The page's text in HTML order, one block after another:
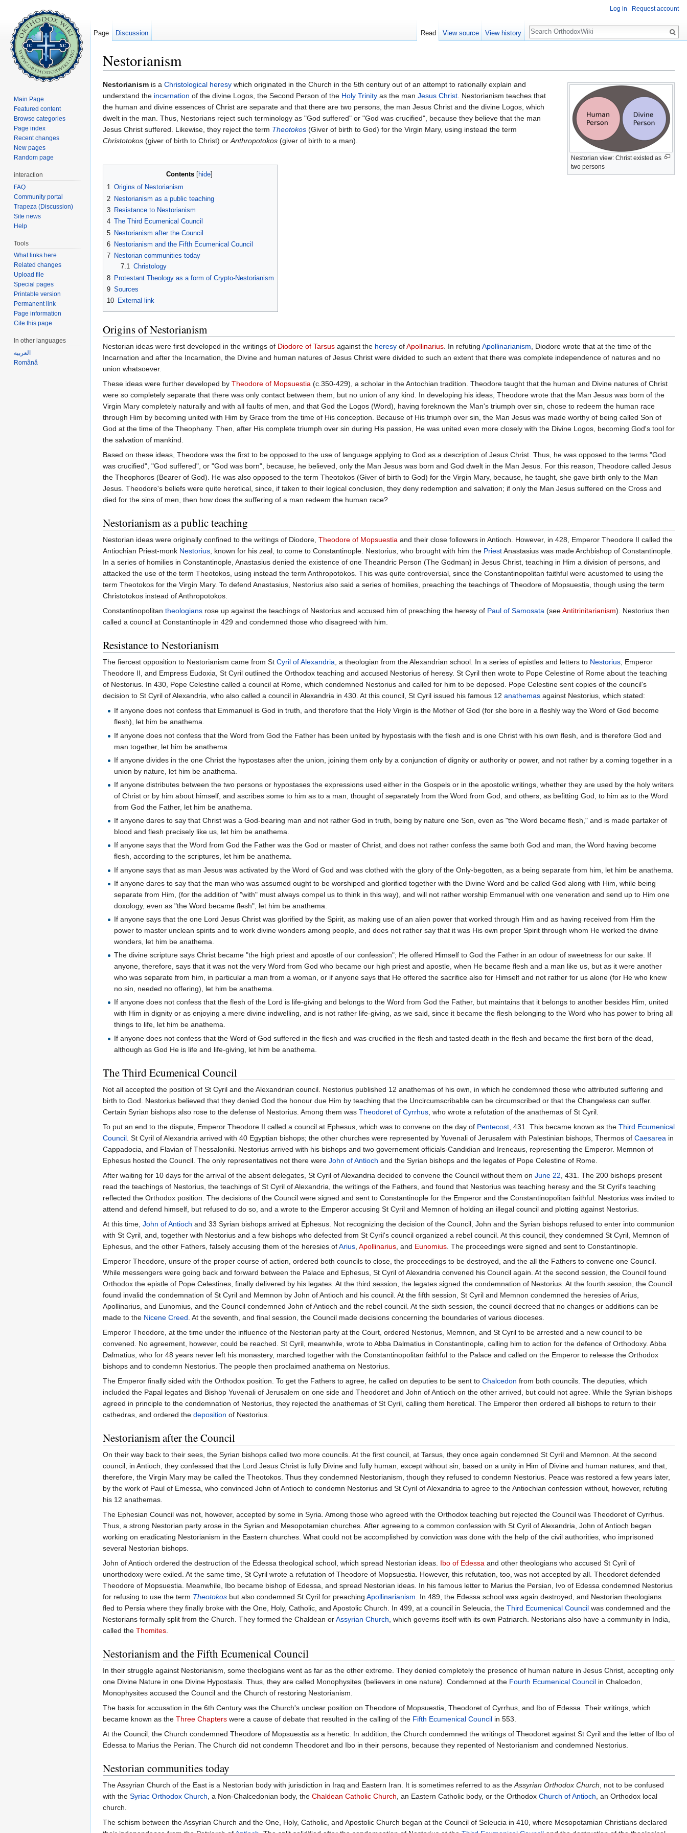
Nestorianism
Nestorian view: Christ existed as
two persons
Nestorianism is a Christological heresy which originated in the Church in the 5th century out of an attempt to rationally explain and
understand the incarnation of the divine Logos, the Second Person of the Holy Trinity as the man Jesus Christ. Nestorianism teaches that
the human and divine essences of Christ are separate and that there are two persons, the man Jesus Christ and the divine Logos, which
dwelt in the man. Thus, Nestorians reject such terminology as "God suffered" or "God was crucified", because they believe that the man
Jesus Christ suffered. Likewise, they reject the term Theotokos (Giver of birth to God) for the Virgin Mary, using instead the term
Christotokos (giver of birth to Christ) orAnthropotokos (giver of birth to a man).
Contents hide
1 Origins of Nestorianism
2 Nestorianism as a public teaching
3 Resistance to Nestorianism
4 The Third Ecumenical Council
5 Nestorianism after the Council
6 Nestorianism and the Fifth Ecumenical Council
7 Nestorian communities today
7.1 Christology
8 Protestant Theology as a form of Crypto-Nestorianism
9 Sources
10 External link
Origins of Nestorianism
Nestorian ideas were first developed in the writings of Diodore of Tarsus against the heresy ofApollinarius. In refuting Apollinarianism, Diodore wrote that at the time of the
Incarnation and after the Incarnation, the Divine and human natures of Jesus Christ were divided to such an extent that there was complete independence of natures and no
union whatsoever.
These ideas were further developed by Theodore of Mopsuestia (c.350-429), a scholar in the Antochian tradition. Theodore taught that the human and Divine natures of Christ
were so completely separate that there was only contact between them, but no union of any kind. In developing his ideas, Theodore wrote that the Man Jesus was born of the
Virgin Mary completely naturally and with all faults of men, and that God the Logos (Word), having foreknown the Man's triumph over sin, chose to redeem the human race
through Him by becoming united with Him by Grace from the time of His conception. Because of His triumph over sin, the Man Jesus was made worthy of being called Son of
God at the time of the Theophany. Then, after His complete triumph over sin during His passion, He was united even more closely with the Divine Logos, becoming God's tool for
the salvation of mankind.
Based on these ideas, Theodore was the first to be opposed to the use of language applying to God as a description of Jesus Christ. Thus, he was opposed to the terms "God
was crucified", "God suffered", or "God was born", because, he believed, only the Man Jesus was born and God dwelt in the Man Jesus. For this reason, Theodore called Jesus
the Theophoros (Bearer of God). He was also opposed to the term Theotokos (Giver of birth to God) for the Virgin Mary, because, he taught, she gave birth only to the Man
Jesus. Theodore's beliefs were quite heretical, since, if taken to their logical conclusion, they deny redemption and salvation; if only the Man Jesus suffered on the Cross and
died for the sins of men, then how does the suffering of a man redeem the human race?
Nestorianism as a public teaching
Nestorian ideas were originally confined to the writings of Diodore, Theodore of Mopsuestia and their close followers in Antioch. However, in 428, Emperor Theodore II called the
Antiochian Priest-monk Nestorius, known for his zeal, to come to Constantinople. Nestorius, who brought with him the PriestAnastasius was made Archbishop of Constantinople.
In a series of homilies in Constantinople, Anastasius denied the existence of one Theandric Person (The Godman) in Jesus Christ, teaching in Him a division of persons, and
attacked the use of the term Theotokos, using instead the term Anthropotokos. This was quite controversial, since the Constantinopolitan faithful were acustomed to using the
term Theotokos for the Virgin Mary. To defend Anastasius, Nestorius also said a series of homilies, preaching the teachings of Theodore of Mopsuestia, though using the term
Christotokos instead of Anthropotokos.
Constantinopolitan theologians rose up against the teachings of Nestorius and accused him of preaching the heresy of Paul of Samosata (seeAntitrinitarianism). Nestorius then
called a council at Constantinople in 429 and condemned those who disagreed with him.
Resistance to Nestorianism
The fiercest opposition to Nestorianism came from St Cyril of Alexandria, a theologian from the Alexandrian school. In a series of epistles and letters to Nestorius, Emperor
Theodore II, and Empress Eudoxia, St Cyril outlined the Orthodox teaching and accused Nestorius of heresy. St Cyril then wrote to Pope Celestine of Rome about the teaching
of Nestorius. In 430, Pope Celestine called a council at Rome, which condemned Nestorius and called for him to be deposed. Pope Celestine sent copies of the council's
decision to St Cyril of Alexandria, who also called a council in Alexandria in 430. At this council, St Cyril issued his famous 12 anathemas against Nestorius, which stated:
If anyone does not confess that Emmanuel is God in truth, and therefore that the Holy Virgin is the Mother of God (for she bore in a fleshly way the Word of God become
flesh), let him be anathema.
If anyone does not confess that the Word from God the Father has been united by hypostasis with the flesh and is one Christ with his own flesh, and is therefore God and
man together, let him be anathema.
If anyone divides in the one Christ the hypostases after the union, joining them only by a conjunction of dignity or authority or power, and not rather by a coming together in a
union by nature, let him be anathema.
If anyone distributes between the two persons or hypostases the expressions used either in the Gospels or in the apostolic writings, whether they are used by the holy writers
of Christ or by him about himself, and ascribes some to him as to a man, thought of separately from the Word from God, and others, as befitting God, to him as to the Word
from God the Father, let him be anathema.
If anyone dares to say that Christ was a God-bearing man and not rather God in truth, being by nature one Son, even as "the Word became flesh," and is made partaker of
blood and flesh precisely like us, let him be anathema.
If anyone says that the Word from God the Father was the God or master of Christ, and does not rather confess the same both God and man, the Word having become
flesh, according to the scriptures, let him be anathema.
If anyone says that as man Jesus was activated by the Word of God and was clothed with the glory of the Only-begotten, as a being separate from him, let him be anathema.
If anyone dares to say that the man who was assumed ought to be worshiped and glorified together with the Divine Word and be called God along with Him, while being
separate from Him, (for the addition of "with" must always compel us to think in this way), and will not rather worship Emmanuel with one veneration and send up to Him one
doxology, even as "the Word became flesh", let him be anathema.
If anyone says that the one Lord Jesus Christ was glorified by the Spirit, as making use of an alien power that worked through Him and as having received from Him the
power to master unclean spirits and to work divine wonders among people, and does not rather say that it was His own proper Spirit through whom He worked the divine
wonders, let him be anathema.
The divine scripture says Christ became "the high priest and apostle of our confession"; He offered Himself to God the Father in an odour of sweetness for our sake. If
anyone, therefore, says that it was not the very Word from God who became our high priest and apostle, when He became flesh and a man like us, but as it were another
who was separate from him, in particular a man from a woman, or if anyone says that He offered the sacrifice also for Himself and not rather for us alone (for He who knew
no sin, needed no offering), let him be anathema.
If anyone does not confess that the flesh of the Lord is life-giving and belongs to the Word from God the Father, but maintains that it belongs to another besides Him, united
with Him in dignity or as enjoying a mere divine indwelling, and is not rather life-giving, as we said, since it became the flesh belonging to the Word who has power to bring all
things to life, let him be anathema.
If anyone does not confess that the Word of God suffered in the flesh and was crucified in the flesh and tasted death in the flesh and became the first born of the dead,
although as God He is life and life-giving, let him be anathema.
The Third Ecumenical Council
Not all accepted the position of St Cyril and the Alexandrian council. Nestorius published 12 anathemas of his own, in which he condemned those who attributed suffering and
birth to God. Nestorius believed that they denied God the honour due Him by teaching that the Uncircumscribable can be circumscribed or that the Changeless can suffer.
Certain Syrian bishops also rose to the defense of Nestorius. Among them was Theodoret of Cyrrhus , who wrote a refutation of the anathemas of St Cyril.
To put an end to the dispute, Emperor Theodore II called a council at Ephesus, which was to convene on the day of Pentecost , 431. This became known as the Third Ecumenical
Council . St Cyril of Alexandria arrived with 40 Egyptian bishops; the other churches were represented by Yuvenali of Jerusalem with Palestinian bishops, Thermos of Caesarea in
Cappadocia, and Flavian of Thessaloniki. Nestorius arrived with his bishops and two governement officials-Candidian and Ireneaus, representing the Emperor. Memnon of
Ephesus hosted the Council. The only representatives not there were John of Antioch and the Syrian bishops and the legates of Pope Celestine of Rome.
After waiting for 10 days for the arrival of the absent delegates, St Cyril of Alexandria decided to convene the Council without them on June 22 , 431. The 200 bishops present
read the teachings of Nestorius, the teachings of St Cyril of Alexandria, the writings of the Fathers, and found that Nestorius was teaching heresy and the St Cyril's teaching
reflected the Orthodox position. The decisions of the Council were signed and sent to Constantinople for the Emperor and the Constantinopolitan faithful. Nestorius was invited to
attend and defend himself, but refused to do so, and a wrote to the Emperor accusing St Cyril and Memnon of holding an illegal council and plotting against Nestorius.
At this time, John of Antioch and 33 Syrian bishops arrived at Ephesus. Not recognizing the decision of the Council, John and the Syrian bishops refused to enter into communion
with St Cyril, and, together with Nestorius and a few bishops who defected from St Cyril's council organized a rebel council. At this council, they condemned St Cyril, Memnon of
Ephesus, and the other Fathers, falsely accusing them of the heresies ofArius Apollinarius , and Eunomius . The proceedings were signed and sent to Constantinople.
Emperor Theodore, unsure of the proper course of action, ordered both councils to close, the proceedings to be destroyed, and the all the Fathers to convene one Council.
While messengers were going back and forward between the Palace and Ephesus, St Cyril of Alexandria convened his Council again. At the second session, the Council found
Orthodox the epistle of Pope Celestines, finally delivered by his legates. At the third session, the legates signed the condemnation of Nestorius. At the fourth session, the Council
found invalid the condemnation of St Cyril and Memnon by John of Antioch and his council. At the fifth session, St Cyril and Memnon condemned the heresies of Arius,
Apollinarius, and Eunomius, and the Council condemned John of Antioch and the rebel council. At the sixth session, the council decreed that no changes or additions can be
made to the Nicene Creed . At the seventh, and final session, the Council made decisions concerning the boundaries of various dioceses.
Emperor Theodore, at the time under the influence of the Nestorian party at the Court, ordered Nestorius, Memnon, and St Cyril to be arrested and a new council to be
convened. No agreement, however, could be reached. St Cyril, meanwhile, wrote to Abba Dalmatius in Constantinople, calling him to action for the defence of Orthodoxy. Abba
Dalmatius, who for 48 years never left his monastery, marched together with the Constantinopolitan faithful to the Palace and called on the Emperor to release the Orthodox
bishops and to condemn Nestorius. The people then proclaimed anathema on Nestorius.
The Emperor finally sided with the Orthodox position. To get the Fathers to agree, he called on deputies to be sent to Chalcedon from both councils. The deputies, which
included the Papal legates and Bishop Yuvenali of Jerusalem on one side and Theodoret and John of Antioch on the other arrived, but could not agree. While the Syrian bishops
agreed in principle to the condemnation of Nestorius, they rejected the anathemas of St Cyril, calling them heretical. The Emperor then ordered all bishops to return to their
cathedras, and ordered the deposition of Nestorius.
Nestorianism after the Council
On their way back to their sees, the Syrian bishops called two more councils. At the first council, at Tarsus, they once again condemned St Cyril and Memnon. At the second
council, in Antioch, they confessed that the Lord Jesus Christ is fully Divine and fully human, except without sin, based on a unity in Him of Divine and human natures, and that,
therefore, the Virgin Mary may be called the Theotokos. Thus they condemned Nestorianism, though they refused to condemn Nestorius. Peace was restored a few years later,
by the work of Paul of Emessa, who convinced John of Antioch to condemn Nestorius and St Cyril of Alexandria to agree to the Antiochian confession without, however, refuting
his 12 anathemas.
The Ephesian Council was not, however, accepted by some in Syria. Among those who agreed with the Orthodox teaching but rejected the Council was Theodoret of Cyrrhus.
Thus, a strong Nestorian party arose in the Syrian and Mesopotamian churches. After agreeing to a common confession with St Cyril of Alexandria, John of Antioch began
working on eradicating Nestorianism in the Eastern churches. What could not be accomplished by conviction was done with the help of the civil authorities, who imprisoned
several Nestorian bishops.
John of Antioch ordered the destruction of the Edessa theological school, which spread Nestorian ideas. Ibo of Edessa and other theologians who accused St Cyril of
unorthodoxy were exiled. At the same time, St Cyril wrote a refutation of Theodore of Mopsuestia. However, this refutation, too, was not accepted by all. Theodoret defended
Theodore of Mopsuestia. Meanwhile, Ibo became bishop of Edessa, and spread Nestorian ideas. In his famous letter to Marius the Persian, Ivo of Edessa condemned Nestorius
for refusing to use the term Theotokos but also condemned St Cyril for preaching Apollinarianism . In 489, the Edessa school was again destroyed, and Nestorian theologians
fled to Persia where they finally broke with the One, Holy, Catholic, and Apostolic Church. In 499, at a council in Seleucia, the Third Ecumenical Council was condemned and the
Nestorians formally split from the Church. They formed the Chaldean orAssyrian Church , which governs itself with its own Patriarch. Nestorians also have a community in India,
called the Thomites
Nestorianism and the Fifth Ecumenical Council
In their struggle against Nestorianism, some theologians went as far as the other extreme. They denied completely the presence of human nature in Jesus Christ, accepting only
one Divine Nature in one Divine Hypostasis. Thus, they are called Monophysites (believers in one nature). Condemned at the Fourth Ecumenical Council in Chalcedon,
Monophysites accused the Council and the Church of restoring Nestorianism.
The basis for accusation in the 6th Century was the Church's unclear position on Theodore of Mopsuestia, Theodoret of Cyrrhus, and Ibo of Edessa. Their writings, which
became known as the Three Chapters were a cause of debate that resulted in the calling of the Fifth Ecumenical Council in 553.
At the Council, the Church condemned Theodore of Mopsuestia as a heretic. In addition, the Church condemned the writings of Theodoret against St Cyril and the letter of Ibo of
Edessa to Marius the Perian. The Church did not condemn Theodoret and Ibo in their persons, because they repented of Nestorianism and condemned Nestorius.
Nestorian communities today
The Assyrian Church of the East is a Nestorian body with jurisdiction in Iraq and Eastern Iran. It is sometimes referred to as the Assyrian Orthodox Church , not to be confused
with the Syriac Orthodox Church , a Non-Chalcedonian body, the Chaldean Catholic Church , an Eastern Catholic body, or the Orthodox Church of Antioch , an Orthodox local
church.
The schism between the Assyrian Church and the One, Holy, Catholic, and Apostolic Church began at the Council of Seleucia in 410, where Mesopotamian Christians declared
Log in Request account
Page Discussion Read View source View history
Search
Main Page
Featured content
Browse categories
Page index
Recent changes
New pages
Random page
interaction
FAQ
Community portal
Trapeza (Discussion)
Site news
Help
Tools
What links here
Related changes
Upload file
Special pages
Printable version
Permanent link
Page information
Cite this page
In other languages
العربية
Română